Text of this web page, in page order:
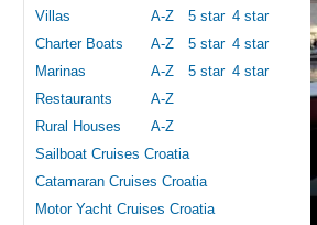
Villas
A-Z 5 star 4 star
Charter Boats
A-Z 5 star 4 star
Marinas
A-Z 5 star 4 star
Restaurants
A-Z
Rural Houses
A-Z
Sailboat Cruises Croatia
Catamaran Cruises Croatia
Motor Yacht Cruises Croatia